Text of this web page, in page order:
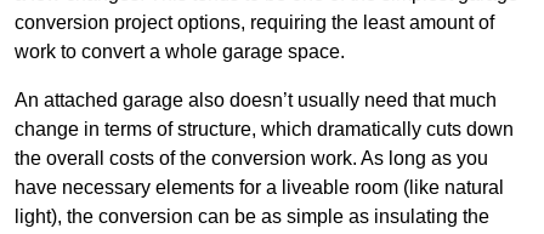
conversion project options, requiring the least amount of
work to convert a whole garage space.
An attached garage also doesn’t usually need that much
change in terms of structure, which dramatically cuts down
the overall costs of the conversion work. As long as you
have necessary elements for a liveable room (like natural
light), the conversion can be as simple as insulating the